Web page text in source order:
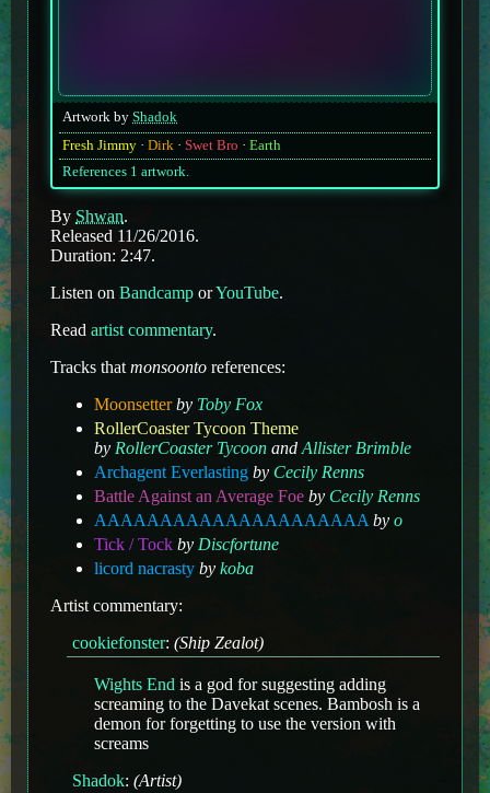
Artwork by Shadok
Fresh Jimmy
Dirk Swet Bro
Earth
References 1 artwork.
By Shwan.
Released 11/26/2016.
Duration: 2:47.
Listen on Bandcamp orYouTube.
Read artist commentary.
Tracks that monsoonto references:
Moonsetter by Toby Fox
RollerCoaster Tycoon Theme
by RollerCoaster Tycoon and Allister Brimble
Archagent Everlasting by Cecily Renns
Battle Against an Average Foe by Cecily Renns
AAAAAAAAAAAAAAAAAAAAA by o
Tick / Tock by Discfortune
licord nacrasty by koba
Artist commentary:
cookiefonster: (Ship Zealot)
Wights End is a god for suggesting adding
screaming to the Davekat scenes. Bambosh is a
demon for forgetting to use the version with
screams
Shadok: (Artist)